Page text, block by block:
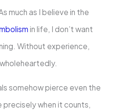
much as I believe in the
in life, I don’t want
Without experience,
somehow pierce even the
when it counts,